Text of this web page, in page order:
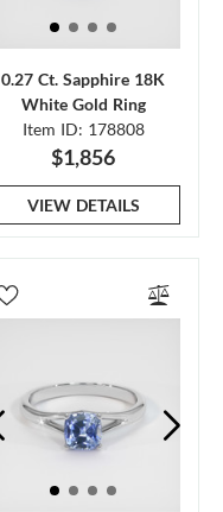
0.27 Ct. Sapphire 18K
White Gold Ring
Item ID: 178808
$1,856
VIEW DETAILS